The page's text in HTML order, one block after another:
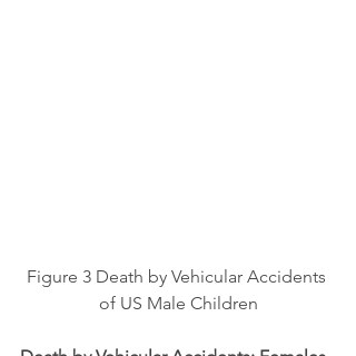
Figure 3 Death by Vehicular Accidents
of US Male Children